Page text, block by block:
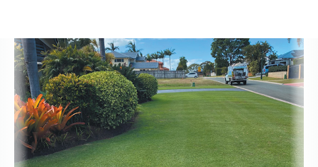
Read More